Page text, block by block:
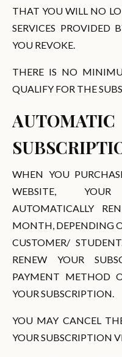
THAT YOU WILL NO
SERVICES PROVIDED
YOU REVOKE.
THERE IS NO
QUALIFY FOR THE
WHEN YOU
WEBSITE,
AUTOMATICALLY
MONTH, DEPENDING
CUSTOMER/
RENEW YOUR
PAYMENT METHOD
YOUR SUBSCRIPTION.
YOU MAY CANCEL
YOUR SUBSCRIPTION